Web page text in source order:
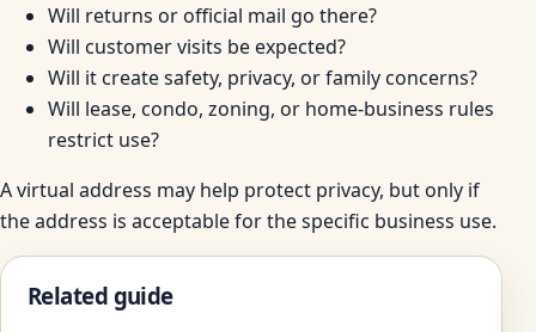
Will returns or official mail go there?
Will customer visits be expected?
Will it create safety, privacy, or family concerns?
Will lease, condo, zoning, or home-business rules
restrict use?
A virtual address may help protect privacy, but only if
the address is acceptable for the specific business use.
Related guide